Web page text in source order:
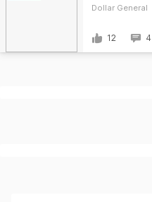
Dollar General
12 4